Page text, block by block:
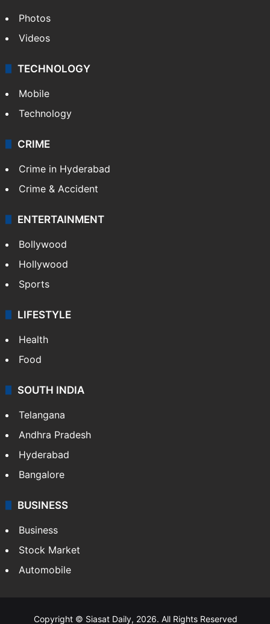
Photos
Videos
TECHNOLOGY
Mobile
Technology
CRIME
Crime in Hyderabad
Crime & Accident
ENTERTAINMENT
Bollywood
Hollywood
Sports
LIFESTYLE
Health
Food
SOUTH INDIA
Telangana
Andhra Pradesh
Hyderabad
Bangalore
BUSINESS
Business
Stock Market
Automobile
Copyright © Siasat Daily, 2026. All Rights Reserved